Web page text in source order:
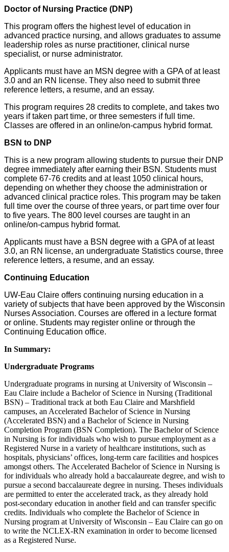
Doctor of Nursing Practice (DNP)
This program offers the highest level of education in
advanced practice nursing, and allows graduates to assume
leadership roles as nurse practitioner, clinical nurse
specialist, or nurse administrator.
Applicants must have an MSN degree with a GPA of at least
3.0 and an RN license. They also need to submit three
reference letters, a resume, and an essay.
This program requires 28 credits to complete, and takes two
years if taken part time, or three semesters if full time.
Classes are offered in an online/on-campus hybrid format.
BSN to DNP
This is a new program allowing students to pursue their DNP
degree immediately after earning their BSN. Students must
complete 67-76 credits and at least 1050 clinical hours,
depending on whether they choose the administration or
advanced clinical practice roles. This program may be taken
full time over the course of three years, or part time over four
to five years. The 800 level courses are taught in an
online/on-campus hybrid format.
Applicants must have a BSN degree with a GPA of at least
3.0, an RN license, an undergraduate Statistics course, three
reference letters, a resume, and an essay.
Continuing Education
UW-Eau Claire offers continuing nursing education in a
variety of subjects that have been approved by the Wisconsin
Nurses Association. Courses are offered in a lecture format
or online. Students may register online or through the
Continuing Education office.
In Summary:
Undergraduate Programs
Undergraduate programs in nursing at University of Wisconsin –
Eau Claire include a Bachelor of Science in Nursing (Traditional
BSN) – Traditional track at both Eau Claire and Marshfield
campuses, an Accelerated Bachelor of Science in Nursing
(Accelerated BSN) and a Bachelor of Science in Nursing
Completion Program (BSN Completion). The Bachelor of Science
in Nursing is for individuals who wish to pursue employment as a
Registered Nurse in a variety of healthcare institutions, such as
hospitals, physicians’ offices, long-term care facilities and hospices
amongst others. The Accelerated Bachelor of Science in Nursing is
for individuals who already hold a baccalaureate degree, and wish to
pursue a second baccalaureate degree in nursing. Theses individuals
are permitted to enter the accelerated track, as they already hold
post-secondary education in another field and can transfer specific
credits. Individuals who complete the Bachelor of Science in
Nursing program at University of Wisconsin – Eau Claire can go on
to write the NCLEX-RN examination in order to become licensed
as a Registered Nurse.